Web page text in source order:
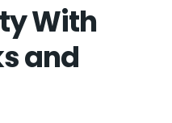
With
and